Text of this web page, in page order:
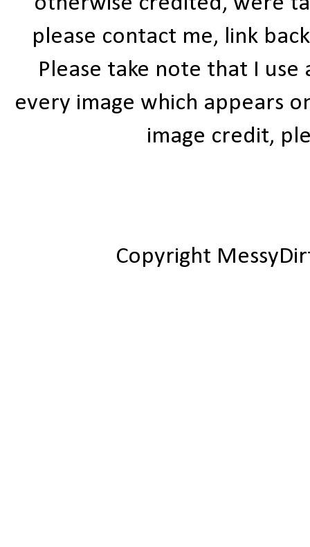
please contact me, link
Please take note that I
every image which appears
image credit,
Copyright